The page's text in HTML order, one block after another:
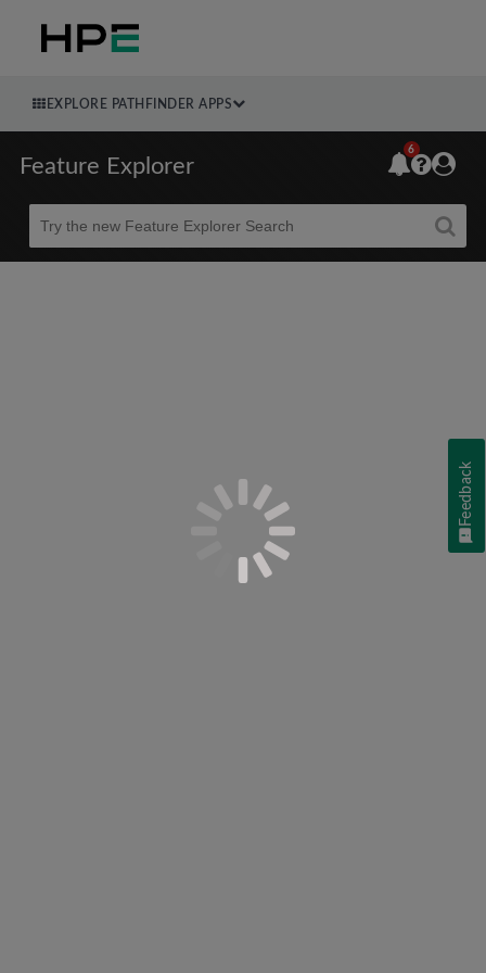
EXPLORE PATHFINDER APPS
Feature Explorer
Beta
6
Feedback